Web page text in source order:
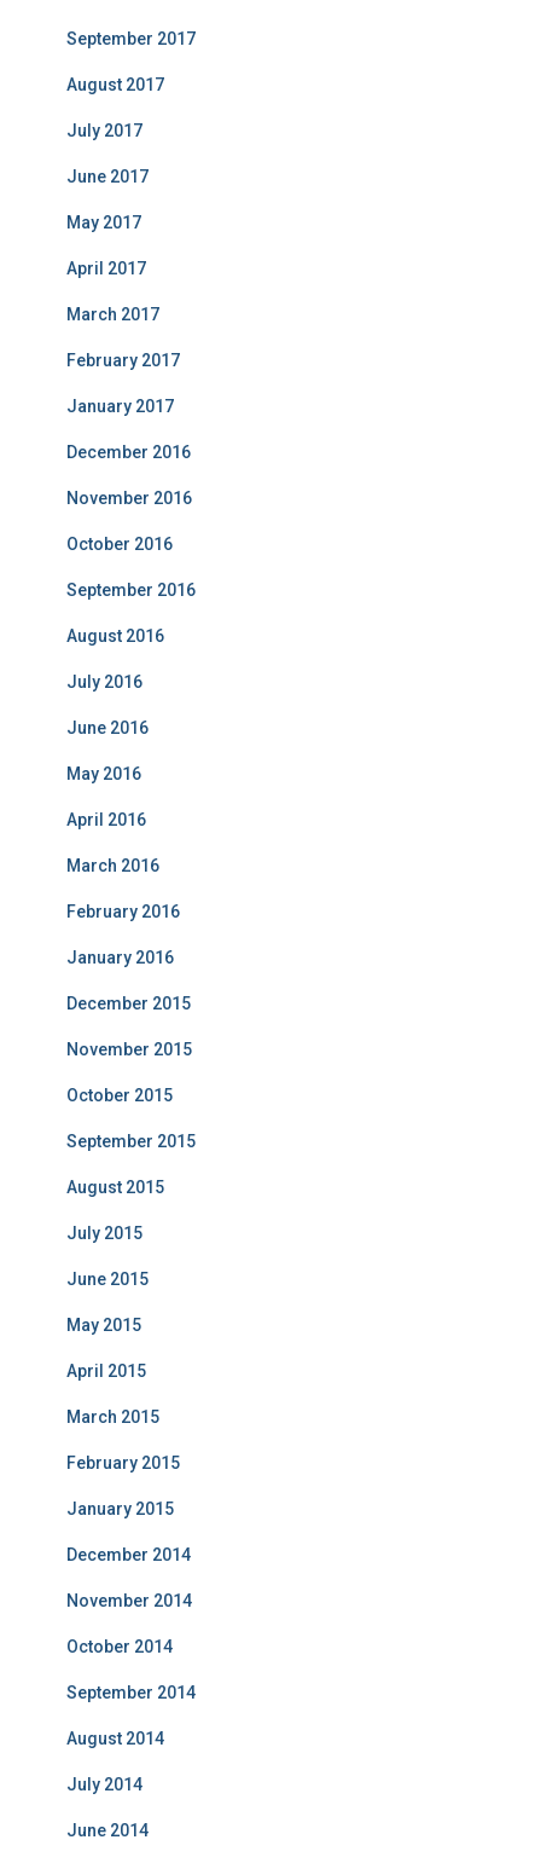
September 2017
August 2017
July 2017
June 2017
May 2017
April 2017
March 2017
February 2017
January 2017
December 2016
November 2016
October 2016
September 2016
August 2016
July 2016
June 2016
May 2016
April 2016
March 2016
February 2016
January 2016
December 2015
November 2015
October 2015
September 2015
August 2015
July 2015
June 2015
May 2015
April 2015
March 2015
February 2015
January 2015
December 2014
November 2014
October 2014
September 2014
August 2014
July 2014
June 2014